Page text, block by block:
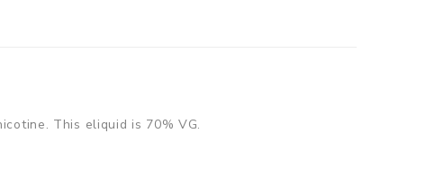
This eliquid is 70% VG.